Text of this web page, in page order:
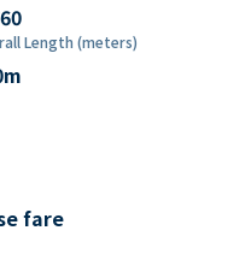
Length (meters)
m
fare